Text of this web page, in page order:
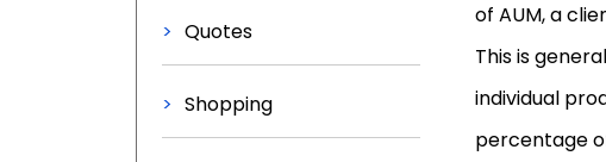
Quotes
Shopping
of AUM, a
This is
individual
percentage